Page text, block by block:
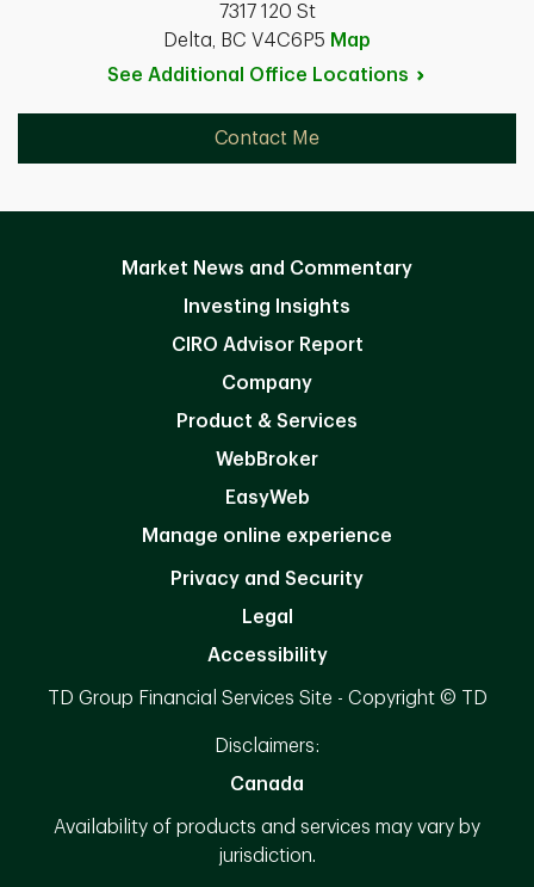
7317 120 St
Delta, BC V4C6P5 Map
See Additional Office Locations
Contact Me
Market News and Commentary
Investing Insights
CIRO Advisor Report
Company
Product & Services
WebBroker
EasyWeb
Manage online experience
Privacy and Security
Legal
Accessibility
TD Group Financial Services Site - Copyright © TD
Disclaimers:
Canada
Availability of products and services may vary by
jurisdiction.